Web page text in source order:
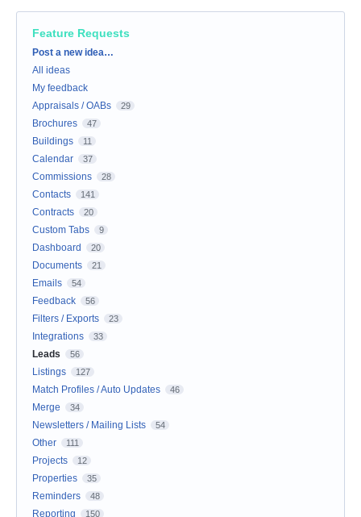
Feature Requests
Categories
Post a new idea…
All ideas
My feedback
Appraisals / OABs
29
Brochures 47
Buildings 11
Calendar 37
Commissions 28
Contacts 141
Contracts 20
Custom Tabs 9
Dashboard 20
Documents 21
Emails 54
Feedback 56
Filters / Exports 23
Integrations 33
Leads 56
Listings 127
Match Profiles / Auto Updates 46
Merge 34
Newsletters / Mailing Lists 54
Other 111
Projects 12
Properties 35
Reminders 48
Reporting 150